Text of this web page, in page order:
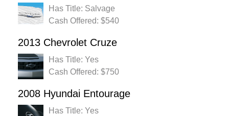
Has Title: Salvage
Cash Offered: $540
2013 Chevrolet Cruze
Has Title: Yes
Cash Offered: $750
2008 Hyundai Entourage
Has Title: Yes